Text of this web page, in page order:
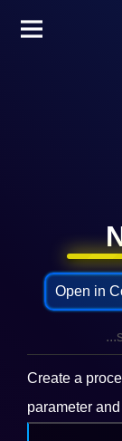
Open in
Create a
parameter